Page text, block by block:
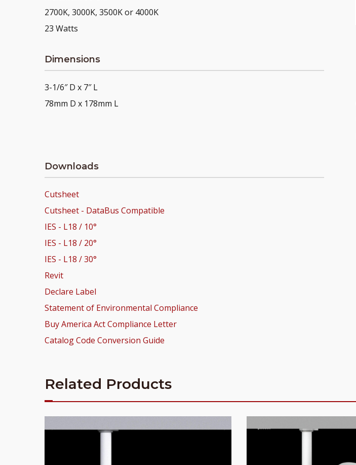
2700K, 3000K, 3500K or 4000K
23 Watts
Dimensions
3-1/6″ D x 7″ L
78mm D x 178mm L
Downloads
Cutsheet
Cutsheet - DataBus Compatible
IES - L18 / 10°
IES - L18 / 20°
IES - L18 / 30°
Revit
Declare Label
Statement of Environmental Compliance
Buy America Act Compliance Letter
Catalog Code Conversion Guide
Related Products